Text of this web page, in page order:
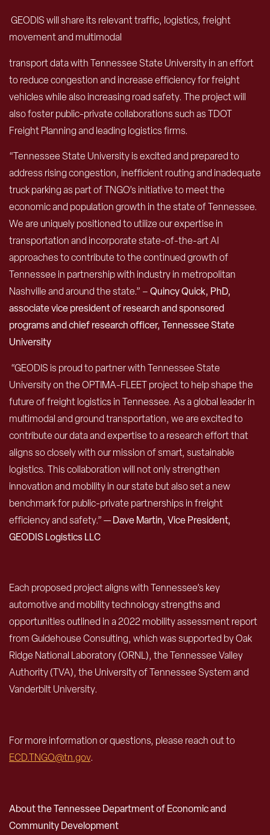
GEODIS will share its relevant traffic, logistics, freight
movement and multimodal
transport data with Tennessee State University in an effort
to reduce congestion and increase efficiency for freight
vehicles while also increasing road safety. The project will
also foster public-private collaborations such as TDOT
Freight Planning and leading logistics firms.
“Tennessee State University is excited and prepared to
address rising congestion, inefficient routing and inadequate
truck parking as part of TNGO’s initiative to meet the
economic and population growth in the state of Tennessee.
We are uniquely positioned to utilize our expertise in
transportation and incorporate state-of-the-art AI
approaches to contribute to the continued growth of
Tennessee in partnership with industry in metropolitan
Nashville and around the state.” –Quincy Quick, PhD,
associate vice president of research and sponsored
programs and chief research officer, Tennessee State
University
“GEODIS is proud to partner with Tennessee State
University on the OPTIMA-FLEET project to help shape the
future of freight logistics in Tennessee. As a global leader in
multimodal and ground transportation, we are excited to
contribute our data and expertise to a research effort that
aligns so closely with our mission of smart, sustainable
logistics. This collaboration will not only strengthen
innovation and mobility in our state but also set a new
benchmark for public-private partnerships in freight
efficiency and safety.” —Dave Martin, Vice President,
GEODIS Logistics LLC
Each proposed project aligns with Tennessee’s key
automotive and mobility technology strengths and
opportunities outlined in a 2022 mobility assessment report
from Guidehouse Consulting, which was supported by Oak
Ridge National Laboratory (ORNL), the Tennessee Valley
Authority (TVA), the University of Tennessee System and
Vanderbilt University.
For more information or questions, please reach out to
ECD.TNGO@tn.gov.
About the Tennessee Department of Economic and
Community Development